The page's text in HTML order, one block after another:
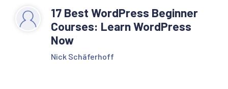
17 Best WordPress Beginner
Courses: Learn WordPress
Now
Nick Schäferhoff